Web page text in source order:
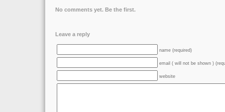
No comments yet. Be the first.
Leave a reply
name (required)
email ( will not be shown )
website